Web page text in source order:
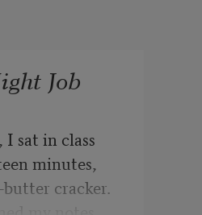
Job
sat in class
minutes,
cracker.